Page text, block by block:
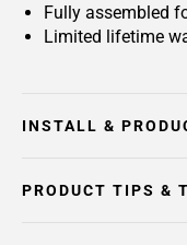
Fully assembled
Limited lifetime
INSTALL &
PRODUCT TIPS &